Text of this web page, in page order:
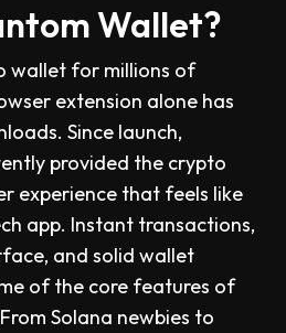
Wallet?
wallet for millions of
extension alone has
Since launch,
provided the crypto
experience that feels like
app. Instant transactions,
and solid wallet
of the core features of
Solana newbies to